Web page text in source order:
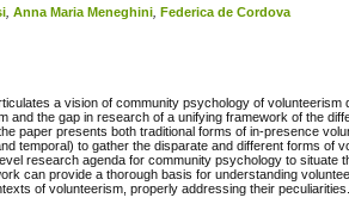
,Anna Maria Meneghini ,Federica de Cordova
a vision of community psychology of
and the gap in research of a unifying framework of the
paper presents both traditional forms of in-presence
temporal) to gather the disparate and different forms
research agenda for community psychology to
can provide a thorough basis for understanding
of volunteerism, properly addressing their